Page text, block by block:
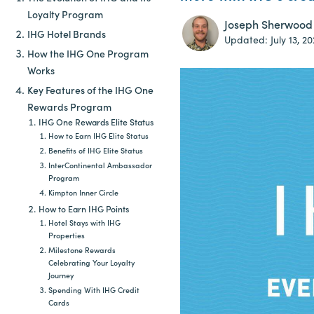
Loyalty Program
IHG Hotel Brands
How the IHG One Program
Works
Key Features of the IHG One
Rewards Program
IHG One Rewards Elite Status
How to Earn IHG Elite Status
Benefits of IHG Elite Status
InterContinental Ambassador
Program
Kimpton Inner Circle
How to Earn IHG Points
Hotel Stays with IHG
Properties
Milestone Rewards
Celebrating Your Loyalty
Journey
Spending With IHG Credit
Cards
Joseph Sherwood
Updated: July 13,